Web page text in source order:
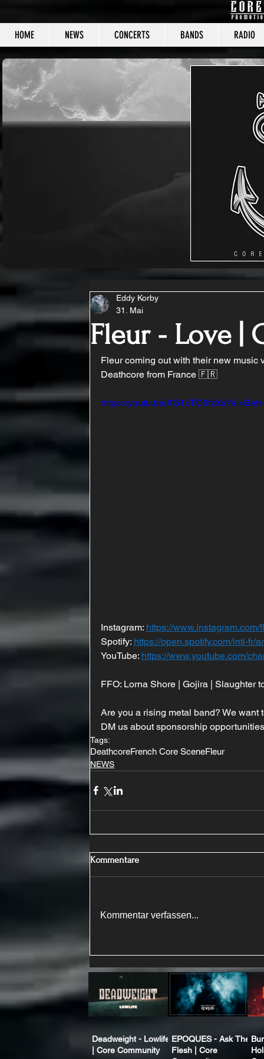
HOME NEWS CONCERTS BANDS RADIO
CORE
Fleur - Love |
Eddy Korby
31. Mai
Fleur coming out with their new
Deathcore from France 🇫🇷
https://youtu.be/
Instagram: https://www.instagram.com/
Spotify: https://open.spotify.com/intl-fr/
YouTube: https://www.youtube.com/
FFO: Lorna Shore | Gojira | Slaughter
Are you a rising metal band? We want
DM us about sponsorship
Tags:
DeathcoreFrench Core SceneFleur
NEWS
Kommentare
Kommentar verfassen...
Deadweight - Lowlife
| Core Community
EPOQUES - Ask The
Flesh | Core